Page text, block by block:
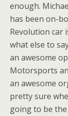
enough.
has been on-
Revolution car
what else to
an awesome
Motorsports
an awesome
pretty sure
going to be